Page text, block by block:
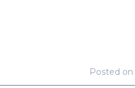
Posted on